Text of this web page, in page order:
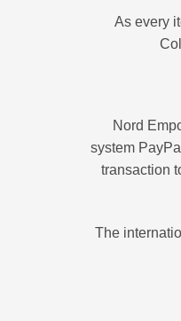
As every
Nord
system
transaction
The